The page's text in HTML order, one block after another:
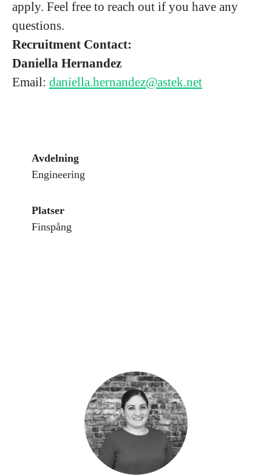
apply. Feel free to reach out if you have any
questions.
Recruitment Contact:
Daniella Hernandez
Email: daniella.hernandez@astek.net
Avdelning
Engineering
Platser
Finspång